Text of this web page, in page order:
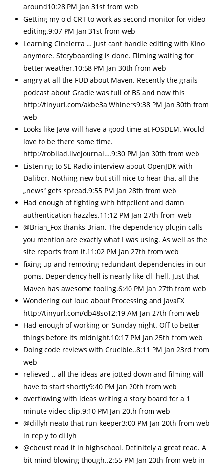
around10:28 PM Jan 31st from web
Getting my old CRT to work as second monitor for video
editing.9:07 PM Jan 31st from web
Learning Cinelerra … just cant handle editing with Kino
anymore. Storyboarding is done. Filming waiting for
better weather.10:58 PM Jan 30th from web
angry at all the FUD about Maven. Recently the grails
podcast about Gradle was full of BS and now this
http://tinyurl.com/akbe3a Whiners9:38 PM Jan 30th from
web
Looks like Java will have a good time at FOSDEM. Would
love to be there some time.
http://robilad.livejournal….9:30 PM Jan 30th from web
Listening to SE Radio interview about OpenJDK with
Dalibor. Nothing new but still nice to hear that all the
„news“ gets spread.9:55 PM Jan 28th from web
Had enough of fighting with httpclient and damn
authentication hazzles.11:12 PM Jan 27th from web
@Brian_Fox thanks Brian. The dependency plugin calls
you mention are exactly what I was using. As well as the
site reports from it.11:02 PM Jan 27th from web
fixing up and removing redundant dependencies in our
poms. Dependency hell is nearly like dll hell. Just that
Maven has awesome tooling.6:40 PM Jan 27th from web
Wondering out loud about Processing and JavaFX
http://tinyurl.com/db48so12:19 AM Jan 27th from web
Had enough of working on Sunday night. Off to better
things before its midnight.10:17 PM Jan 25th from web
Doing code reviews with Crucible..8:11 PM Jan 23rd from
web
relieved .. all the ideas are jotted down and filming will
have to start shortly9:40 PM Jan 20th from web
overflowing with ideas writing a story board for a 1
minute video clip.9:10 PM Jan 20th from web
@dillyh neato that run keeper3:00 PM Jan 20th from web
in reply to dillyh
@cbeust read it in highschool. Definitely a great read. A
bit mind blowing though..2:55 PM Jan 20th from web in